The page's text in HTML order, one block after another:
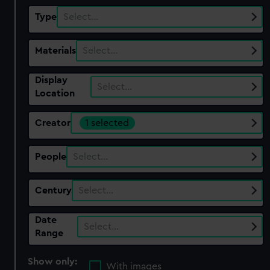
Type Select…
Materials Select…
Display
Location
Select…
Creator 1 selected
People Select…
Century Select…
Date
Range
Select…
Show only:
With images